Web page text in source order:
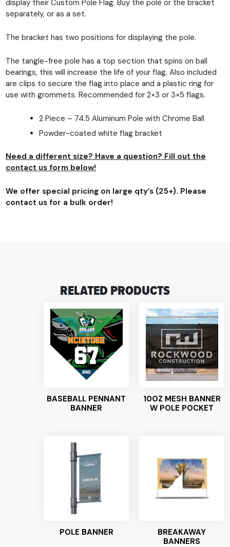
display their Custom Pole Flag. Buy the pole or the bracket
separately, or as a set.
The bracket has two positions for displaying the pole.
The tangle-free pole has a top section that spins on ball
bearings, this will increase the life of your flag. Also included
are clips to secure the flag into place and a plastic ring for
use with grommets. Recommended for 2×3 or 3×5 flags.
2 Piece – 74.5 Aluminum Pole with Chrome Ball
Powder-coated white flag bracket
Need a different size? Have a question? Fill out the
contact us form below!
We offer special pricing on large qty’s (25+). Please
contact us for a bulk order!
RELATED PRODUCTS
BASEBALL PENNANT
BANNER
10OZ MESH BANNER
W POLE POCKET
POLE BANNER
BREAKAWAY
BANNERS